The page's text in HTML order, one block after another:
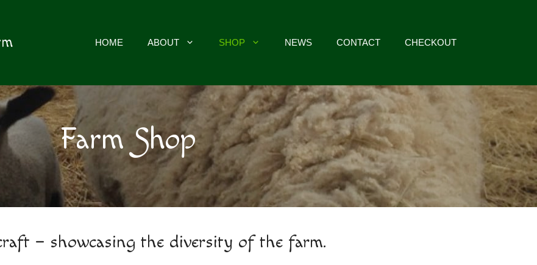
HOME ABOUT SHOP NEWS CONTACT CHECKOUT
Farm Shop
– showcasing the diversity of the farm.